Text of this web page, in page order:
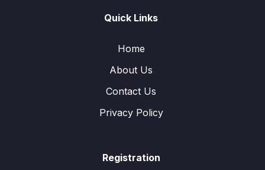
Quick Links
Home
About Us
Contact Us
Privacy Policy
Registration